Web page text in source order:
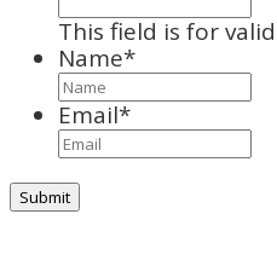
This field is for
Name*
Email*